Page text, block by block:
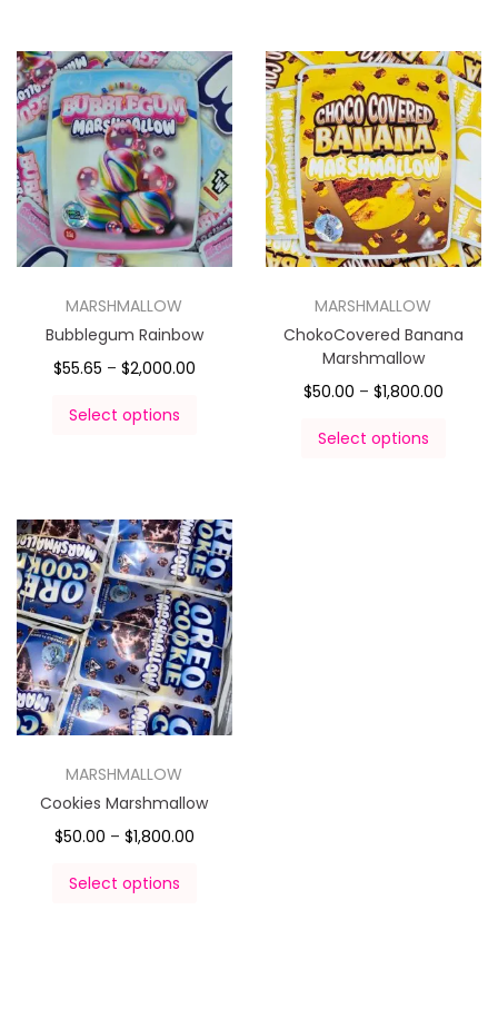
MARSHMALLOW
Bubblegum Rainbow
$55.65 – $2,000.00
Select options
MARSHMALLOW
ChokoCovered Banana
Marshmallow
$50.00 – $1,800.00
Select options
MARSHMALLOW
Cookies Marshmallow
$50.00 – $1,800.00
Select options